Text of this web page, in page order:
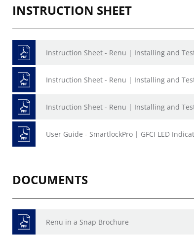
INSTRUCTION SHEET
Instruction Sheet - Renu | Installing and
Instruction Sheet - Renu | Installing and
Instruction Sheet - Renu | Installing and
User Guide - SmartlockPro | GFCI LED
DOCUMENTS
Renu in a Snap Brochure